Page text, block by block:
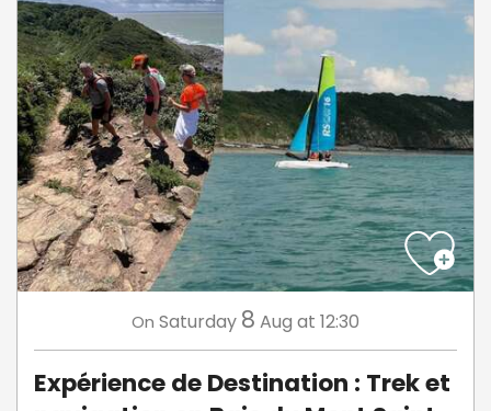
On Saturday 8 Aug at 12:30
Expérience de Destination : Trek et